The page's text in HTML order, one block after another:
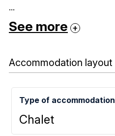
...
See more
Accommodation layout
Type of accommodation
Chalet